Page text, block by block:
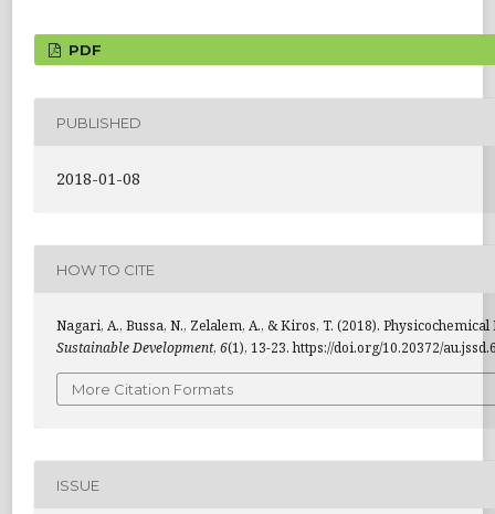
PDF
PUBLISHED
2018-01-08
HOW TO CITE
Nagari, A., Bussa, N., Zelalem, A., & Kiros, T. (2018).
Sustainable Development,6(1), 13-23. https://doi.org/10.20372/
More Citation Formats
ISSUE